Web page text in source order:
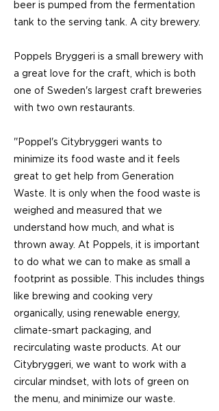
beer is pumped from the fermentation
tank to the serving tank. A city brewery.
Poppels Bryggeri is a small brewery with
a great love for the craft, which is both
one of Sweden's largest craft breweries
with two own restaurants.
''Poppel's Citybryggeri wants to
minimize its food waste and it feels
great to get help from Generation
Waste. It is only when the food waste is
weighed and measured that we
understand how much, and what is
thrown away. At Poppels, it is important
to do what we can to make as small a
footprint as possible. This includes things
like brewing and cooking very
organically, using renewable energy,
climate-smart packaging, and
recirculating waste products. At our
Citybryggeri, we want to work with a
circular mindset, with lots of green on
the menu, and minimize our waste.